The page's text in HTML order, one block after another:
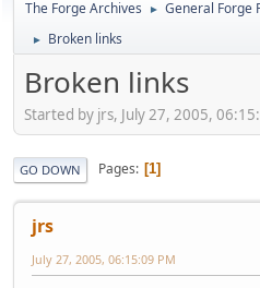
The Forge Archives ► General Forge
► Broken links
Broken links
Started by jrs, July 27, 2005,
GO DOWN Pages 1
jrs
July 27, 2005, 06:15:09 PM